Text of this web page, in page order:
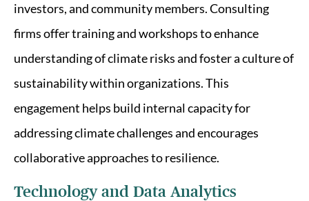
investors, and community members. Consulting
firms offer training and workshops to enhance
understanding of climate risks and foster a culture of
sustainability within organizations. This
engagement helps build internal capacity for
addressing climate challenges and encourages
collaborative approaches to resilience.
Technology and Data Analytics